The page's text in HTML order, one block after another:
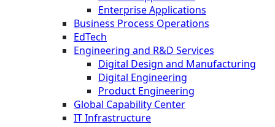
Enterprise Applications
Business Process Operations
EdTech
Engineering and R&D Services
Digital Design and Manufacturing
Digital Engineering
Product Engineering
Global Capability Center
IT Infrastructure